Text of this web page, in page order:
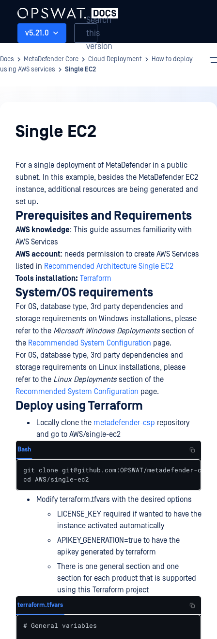
v5.21.0
Search
this
version
Docs MetaDefender Core Cloud Deployment
How to deploy
using AWS services
Single EC2
Deployment
Single EC2
For a single deployment of MetaDefender in a public
subnet. In this example, besides the MetaDefender EC2
instance, additional resources are being generated and
set up.
Prerequisites and Requirements
AWS knowledge: This guide assumes familiarity with
AWS Services
AWS account: needs permission to create AWS Services
listed in Recommended Architecture Single EC2
Tools installation: Terraform
System/OS requirements
For OS, database type, 3rd party dependencies and
storage requirements on Windows installations, please
refer to the Microsoft Windows Deploymentssection of
the Recommended System Configuration page.
For OS, database type, 3rd party dependencies and
storage requirements on Linux installations, please
refer to the Linux Deploymentssection of the
Recommended System Configuration page.
Deploy using Terraform
Locally clone the metadefender-csp repository
and go to AWS/single-ec2
Bash
git clone git@github.com:OPSWAT/metadefender-
cd AWS/single-ec2
Modify terraform.tfvars with the desired options
LICENSE_KEY required if wanted to have the
instance activated automatically
APIKEY_GENERATION=true to have the
apikey generated by terraform
There is one general section and one
section for each product that is supported
using this Terraform project
terraform.tfvars
# General variables